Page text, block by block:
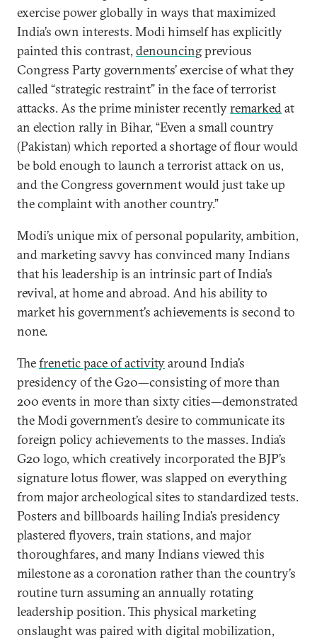
exercise power globally in ways that maximized
India’s own interests. Modi himself has explicitly
painted this contrast, denouncingprevious
Congress Party governments’ exercise of what they
called “strategic restraint” in the face of terrorist
attacks. As the prime minister recentlyremarkedat
an election rally in Bihar, “Even a small country
(Pakistan) which reported a shortage of flour would
be bold enough to launch a terrorist attack on us,
and the Congress government would just take up
the complaint with another country.”
Modi’s unique mix of personal popularity, ambition,
and marketing savvy has convinced many Indians
that his leadership is an intrinsic part of India’s
revival, at home and abroad. And his ability to
market his government’s achievements is second to
none.
Thefrenetic pace of activityaround India’s
presidency of the G20—consisting of more than
200 events in more than sixty cities—demonstrated
the Modi government’s desire to communicate its
foreign policy achievements to the masses. India’s
G20 logo, which creatively incorporated the BJP’s
signature lotus flower, was slapped on everything
from major archeological sites to standardized tests.
Posters and billboards hailing India’s presidency
plastered flyovers, train stations, and major
thoroughfares, and many Indians viewed this
milestone as a coronation rather than the country’s
routine turn assuming an annually rotating
leadership position. This physical marketing
onslaught was paired with digital mobilization,